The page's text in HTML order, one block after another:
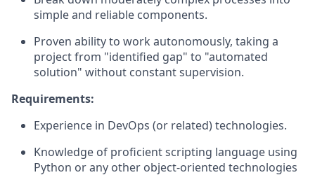
simple and reliable components.
Proven ability to work autonomously, taking a
project from "identified gap" to "automated
solution" without constant supervision.
Requirements:
Experience in DevOps (or related) technologies.
Knowledge of proficient scripting language using
Python or any other object-oriented technologies